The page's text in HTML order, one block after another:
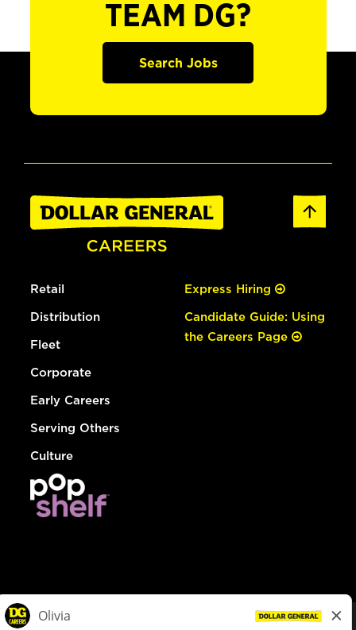
TEAM DG?
Search Jobs
Retail
Distribution
Fleet
Corporate
Early Careers
Serving Others
Culture
Express Hiring
Candidate Guide: Using
the Careers Page